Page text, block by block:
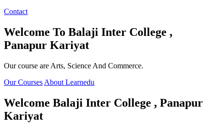
Contact
Welcome To Balaji Inter College ,
Panapur Kariyat
Our course are Arts, Science And Commerce.
Our Courses About Learnedu
Welcome Balaji Inter College , Panapur
Kariyat